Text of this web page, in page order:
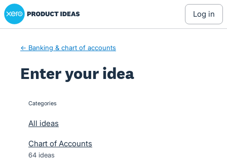
Skip
to
Xero Product Ideas homepage
log in
← Banking & chart of accounts
Enter your idea
categories
All ideas
Chart of Accounts
64 ideas